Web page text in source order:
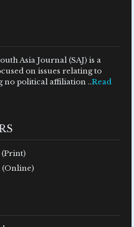
Asia Journal (SAJ) is a
on issues relating to
no political affiliation ..Read
(Print)
(Online)